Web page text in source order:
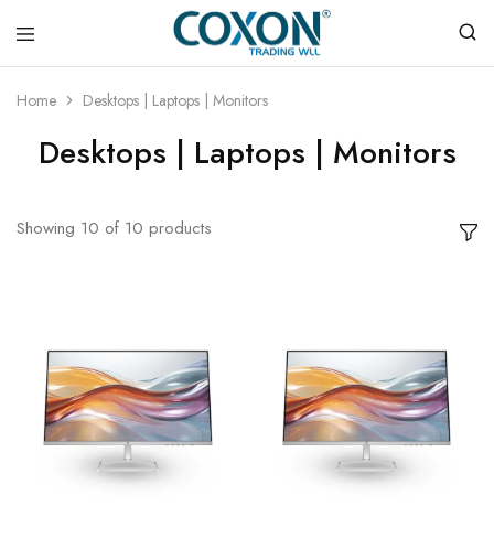
COXON
TRADING
WLL
Home Desktops | Laptops | Monitors
Desktops | Laptops | Monitors
Showing 10 of 10 products